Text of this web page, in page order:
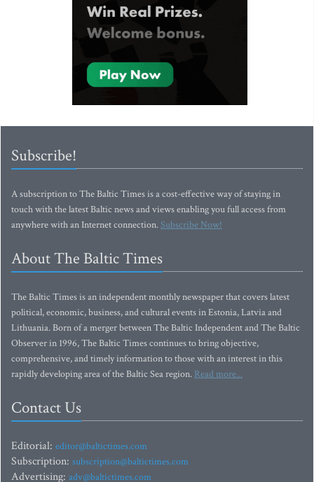
Subscribe!
A subscription to The Baltic Times is a cost-effective way of staying in
touch with the latest Baltic news and views enabling you full access from
anywhere with an Internet connection.Subscribe Now!
About The Baltic Times
The Baltic Times is an independent monthly newspaper that covers latest
political, economic, business, and cultural events in Estonia, Latvia and
Lithuania. Born of a merger between The Baltic Independent and The Baltic
Observer in 1996, The Baltic Times continues to bring objective,
comprehensive, and timely information to those with an interest in this
rapidly developing area of the Baltic Sea region. Read more...
Contact Us
Editorial: editor@baltictimes.com
Subscription: subscription@baltictimes.com
Advertising: adv@baltictimes.com